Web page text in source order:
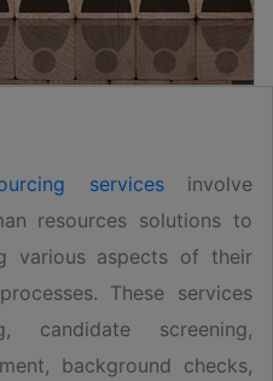
servicesinvolve
resources solutions to
various aspects of their
These services
candidate screening,
background checks,